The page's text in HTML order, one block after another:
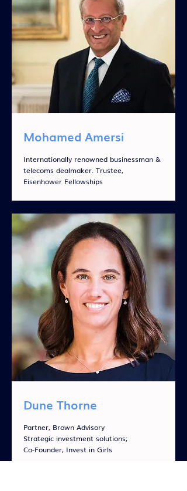
Mohamed Amersi
Internationally renowned businessman &
telecoms dealmaker. Trustee,
Eisenhower Fellowships
Dune Thorne
Partner, Brown Advisory
Strategic investment solutions;
Co-Founder, Invest in Girls